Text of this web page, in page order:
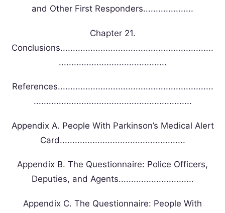
and Other First Responders....................
Chapter 21.
Conclusions.............................................................
...........................................
References..............................................................
...............................................................
Appendix A. People With Parkinson’s Medical Alert
Card..................................................
Appendix B. The Questionnaire: Police Officers,
Deputies, and Agents..............................
Appendix C. The Questionnaire: People With